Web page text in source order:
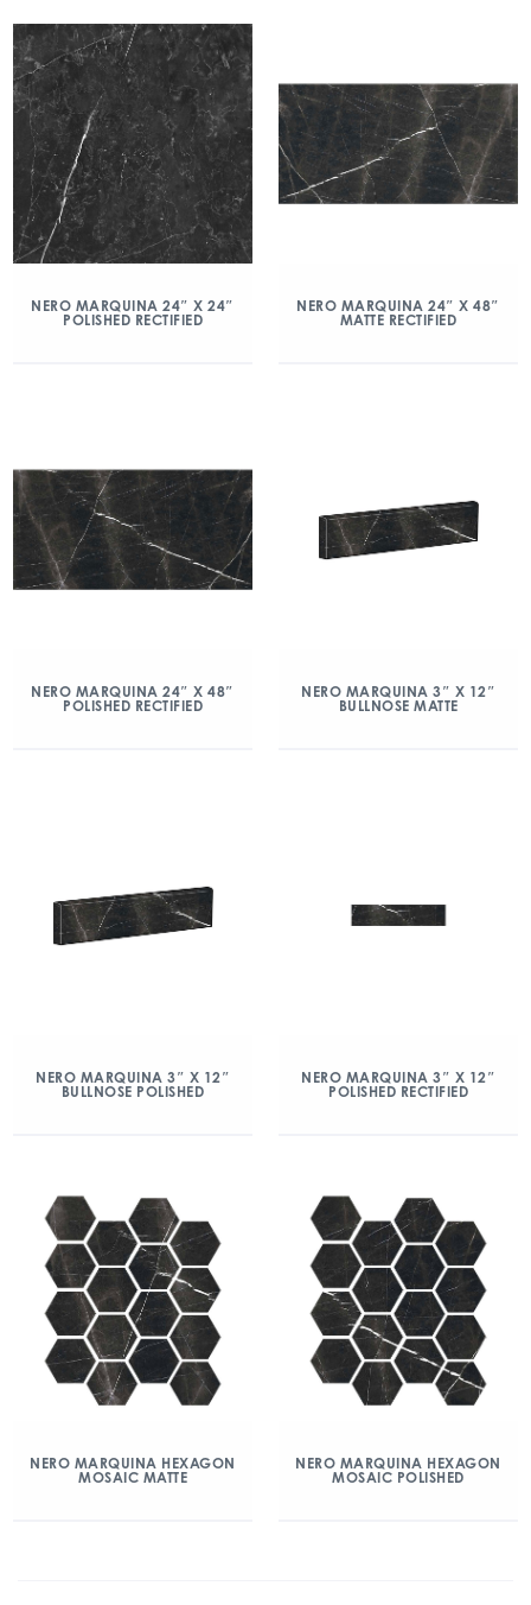
NERO MARQUINA 24″ X 24″
POLISHED RECTIFIED
NERO MARQUINA 24″ X 48″
MATTE RECTIFIED
NERO MARQUINA 24″ X 48″
POLISHED RECTIFIED
NERO MARQUINA 3″ X 12″
BULLNOSE MATTE
NERO MARQUINA 3″ X 12″
BULLNOSE POLISHED
NERO MARQUINA 3″ X 12″
POLISHED RECTIFIED
NERO MARQUINA HEXAGON
MOSAIC MATTE
NERO MARQUINA HEXAGON
MOSAIC POLISHED